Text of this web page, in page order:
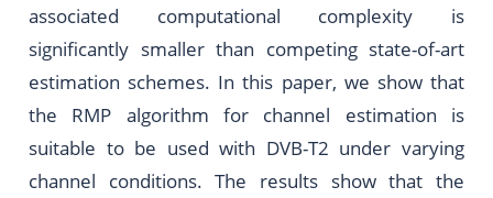
associated computational complexity is
significantly smaller than competing state-of-art
estimation schemes. In this paper, we show that
the RMP algorithm for channel estimation is
suitable to be used with DVB-T2 under varying
channel conditions. The results show that the